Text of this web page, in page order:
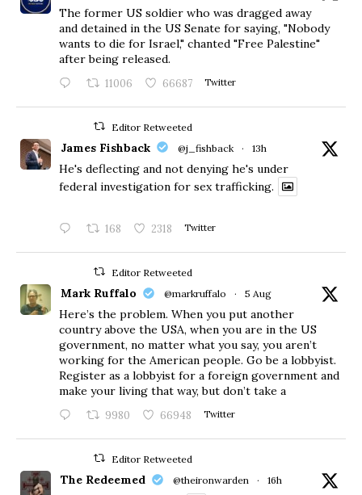
The former US soldier who was dragged away
and detained in the US Senate for saying, "Nobody
wants to die for Israel," chanted "Free Palestine"
after being released.
11006 66687 Twitter
Editor Retweeted
James Fishback @j_fishback · 13h
He's deflecting and not denying he's under
federal investigation for sex trafficking.
168 2318 Twitter
Editor Retweeted
Mark Ruffalo @markruffalo · 5 Aug
Here’s the problem. When you put another
country above the USA, when you are in the US
government, no matter what you say, you aren’t
working for the American people. Go be a lobbyist.
Register as a lobbyist for a foreign government and
make your living that way, but don’t take a
9980 66948 Twitter
Editor Retweeted
The Redeemed @theironwarden · 16h